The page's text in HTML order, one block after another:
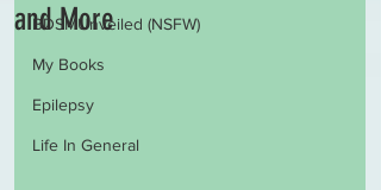
BDSMUnveiled (NSFW)
My Books
Epilepsy
Life In General
and More